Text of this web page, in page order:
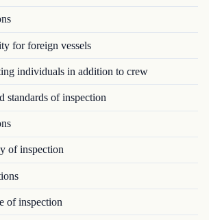
for foreign vessels
individuals in addition to crew
standards of inspection
of inspection
of inspection